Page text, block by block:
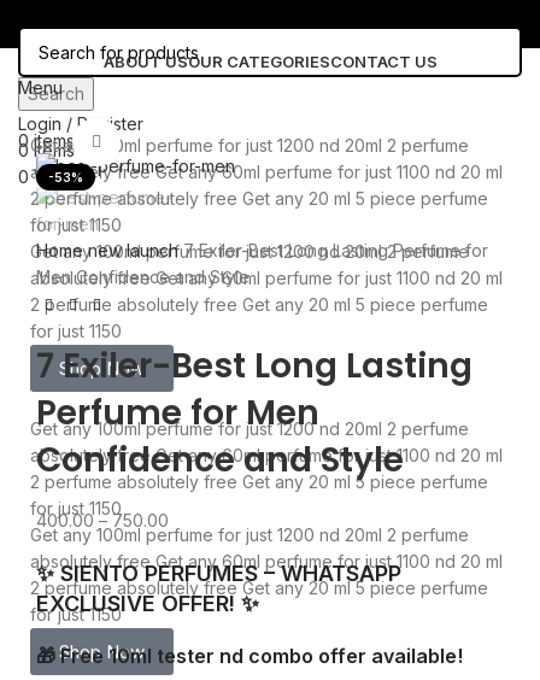
Search
Login / Register
0items
0.00
0Wishlist
ABOUT USOUR CATEGORIESCONTACT US
Menu
0items 0.00
Get any 100ml perfume for just 1200 nd 20ml 2 perfume
absolutely freeGet any 60ml perfume for just 1100 nd 20 ml
2 perfume absolutely free Get any 20 ml 5 piece perfume
for just 1150
Get any 100ml perfume for just 1200 nd 20ml 2 perfume
absolutely freeGet any 60ml perfume for just 1100 nd 20 ml
2 perfume absolutely free Get any 20 ml 5 piece perfume
for just 1150
Shop Now
Get any 100ml perfume for just 1200 nd 20ml 2 perfume
absolutely freeGet any 60ml perfume for just 1100 nd 20 ml
2 perfume absolutely free Get any 20 ml 5 piece perfume
for just 1150
Get any 100ml perfume for just 1200 nd 20ml 2 perfume
absolutely freeGet any 60ml perfume for just 1100 nd 20 ml
2 perfume absolutely freeGet any 20 ml 5 piece perfume
for just 1150
Shop Now
-53%
Click to enlarge
Homenew launch7 Exiler-Best Long Lasting Perfume for
Men Confidence and Style
7 Exiler-Best Long Lasting
Perfume for Men
Confidence and Style
400.00–750.00
✨ SIENTO PERFUMES – WHATSAPP
EXCLUSIVE OFFER! ✨
🎁 Free 10ml tester nd combo offer available!